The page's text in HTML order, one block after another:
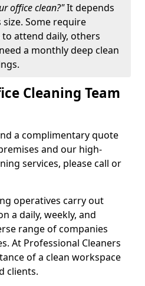
office clean?"It depends
Some require
attend daily, others
a monthly deep clean
Cleaning Team
a complimentary quote
and our high-
services, please call or
operatives carry out
a daily, weekly, and
range of companies
At Professional Cleaners
of a clean workspace
clients.